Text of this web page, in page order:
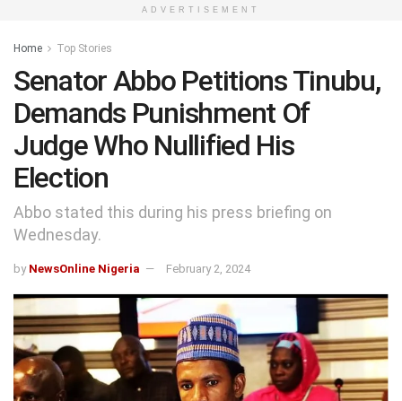
ADVERTISEMENT
Home Top Stories
Senator Abbo Petitions Tinubu,
Demands Punishment Of
Judge Who Nullified His
Election
Abbo stated this during his press briefing on
Wednesday.
by NewsOnline Nigeria February 2, 2024